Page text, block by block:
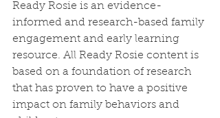
Ready Rosie is an evidence-
informed and research-based family
engagement and early learning
resource. All Ready Rosie content is
based on a foundation of research
that has proven to have a positive
impact on family behaviors and